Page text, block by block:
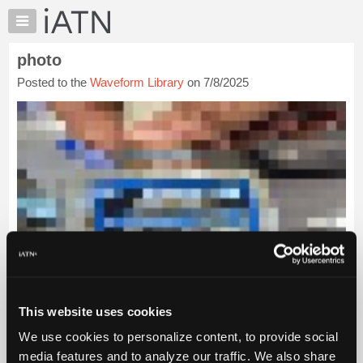
This website uses cookies
We use cookies to personalize content, to provide social
media features and to analyze our traffic. We also share
×
Auto
Pros
Member
Benefits
TechHelp
Knowledge
Base
Forums
Resources
My
Pricing
About
Us
photo
Posted to the Waveform Library on 7/8/2025